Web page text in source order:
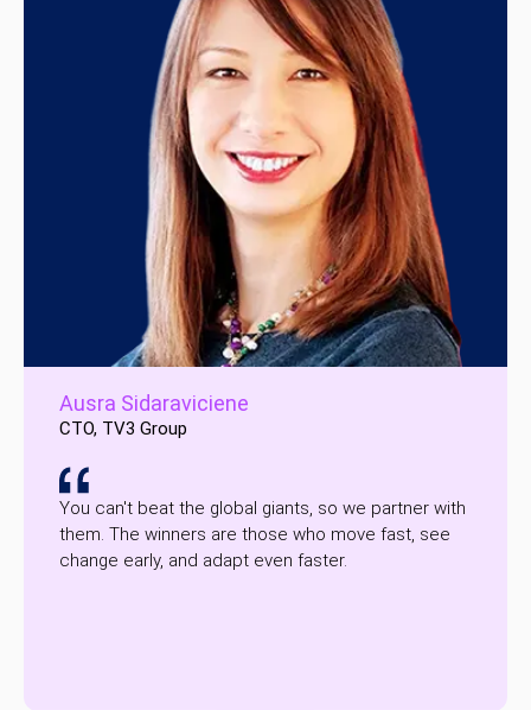
Ausra Sidaraviciene
CTO, TV3 Group
You can't beat the global giants, so we partner with
them. The winners are those who move fast, see
change early, and adapt even faster.